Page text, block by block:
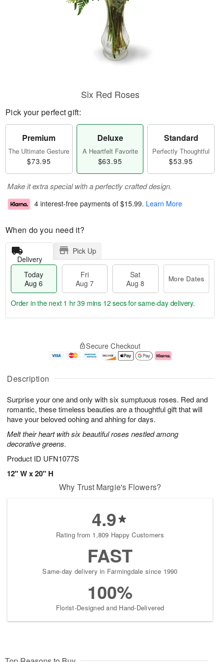
Description
Surprise your one and only with six sumptuous roses. Red and
romantic, these timeless beauties are a thoughtful gift that will
have your beloved oohing and ahhing for days.
Melt their heart with six beautiful roses nestled among
decorative greens.
Product ID UFN1077S
12" W x 20" H
Six Red Roses
Pick your perfect gift:
Premium
The Ultimate Gesture
$73.95
Deluxe
A Heartfelt Favorite
$63.95
Standard
Perfectly Thoughtful
$53.95
Make it extra special with a perfectly crafted design.
4 interest-free payments of $15.99. Learn More
When do you need it?
Delivery
Pick Up
Today
Aug 6
Fri
Aug 7
Sat
Aug 8
More Dates
u
6
g
g
e
t
s
Order in the next 1 hr 39 mins 11 secsfor same-day delivery.
Secure Checkout
Why Trust Margie's Flowers?
4.9
Rating from 1,809 Happy Customers
FAST
Same-day delivery in Farmingdale since 1990
100%
Florist-Designed and Hand-Delivered